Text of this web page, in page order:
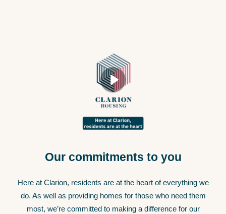
Our commitments to you
Here at Clarion, residents are at the heart of everything we
do. As well as providing homes for those who need them
most, we’re committed to making a difference for our